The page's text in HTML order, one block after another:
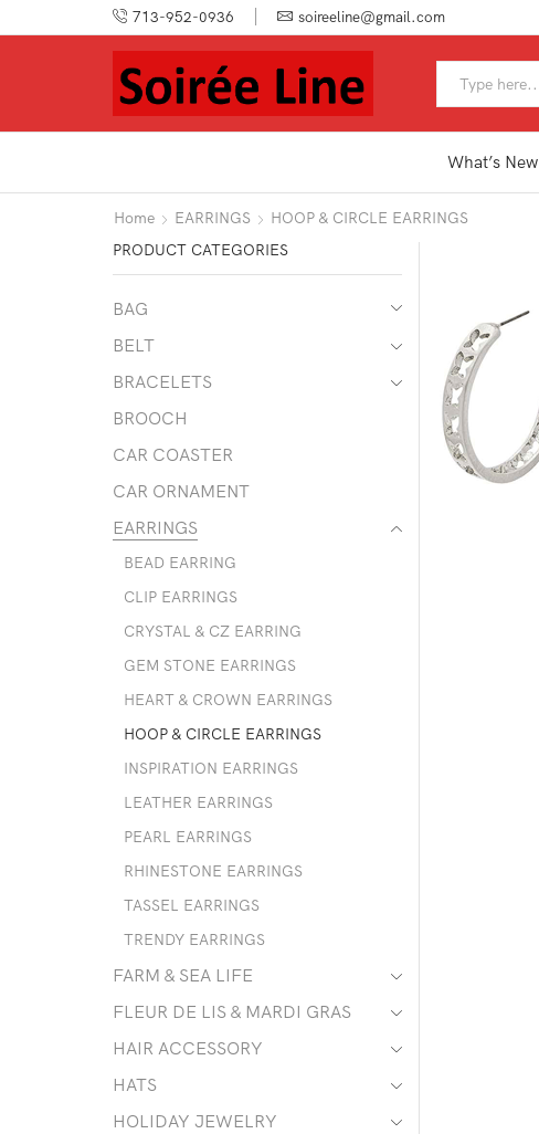
713-952-0936 soireeline@gmail.com
What’s New
Home EARRINGS HOOP & CIRCLE EARRINGS
PRODUCT CATEGORIES
BAG
BELT
BRACELETS
BROOCH
CAR COASTER
CAR ORNAMENT
EARRINGS
BEAD EARRING
CLIP EARRINGS
CRYSTAL & CZ EARRING
GEM STONE EARRINGS
HEART & CROWN EARRINGS
HOOP & CIRCLE EARRINGS
INSPIRATION EARRINGS
LEATHER EARRINGS
PEARL EARRINGS
RHINESTONE EARRINGS
TASSEL EARRINGS
TRENDY EARRINGS
FARM & SEA LIFE
FLEUR DE LIS & MARDI GRAS
HAIR ACCESSORY
HATS
HOLIDAY JEWELRY